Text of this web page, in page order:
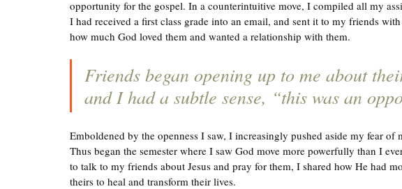
opportunity for the gospel. In a counterintuitive move, I compiled all my
I had received a first class grade into an email, and sent it to my friends
how much God loved them and wanted a relationship with them.
Friends began opening up to me about
and I had a subtle sense, “this was an
Emboldened by the openness I saw, I increasingly pushed aside my fear of
Thus began the semester where I saw God move more powerfully than I
to talk to my friends about Jesus and pray for them, I shared how He had
theirs to heal and transform their lives.